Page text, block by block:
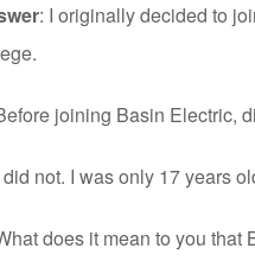
: I originally decided to
joining Basin Electric,
did not. I was only 17 years
does it mean to you